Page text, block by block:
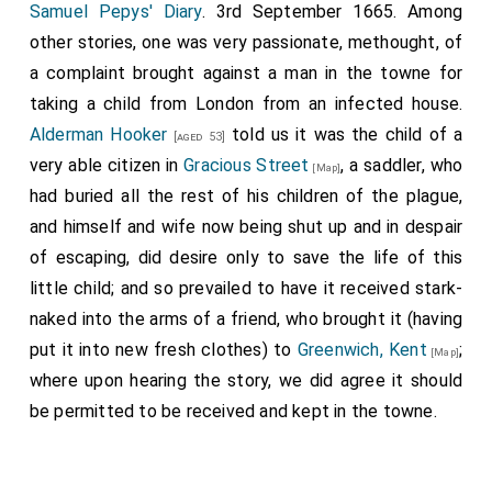
Samuel Pepys' Diary. 3rd September 1665. Among
other stories, one was very passionate, methought, of
a complaint brought against a man in the towne for
taking a child from London from an infected house.
Alderman Hooker [aged 53]
told us it was the child of a
very able citizen inGracious Street [Map], a saddler, who
had buried all the rest of his children of the plague,
and himself and wife now being shut up and in despair
of escaping, did desire only to save the life of this
little child; and so prevailed to have it received stark-
naked into the arms of a friend, who brought it (having
put it into new fresh clothes) to Greenwich, Kent [Map];
where upon hearing the story, we did agree it should
be permitted to be received and kept in the towne.